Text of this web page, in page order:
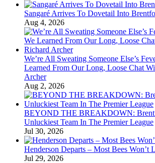
Sangaré Arrives To Dovetail Into
Aug 4, 2026
We’re All Sweating Someone Else’s
Learned From Our Long, Loose Chat
Archer
Aug 2, 2026
BEYOND THE BREAKDOWN:
Unluckiest Team In The Premier League
Jul 30, 2026
Henderson Departs – Most Bees Won’t
Jul 29, 2026